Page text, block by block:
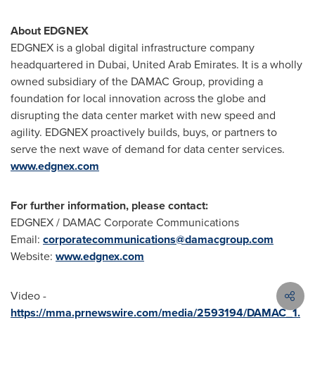
About EDGNEX
EDGNEX is a global digital infrastructure company
headquartered in Dubai, United Arab Emirates. It is a wholly
owned subsidiary of the DAMAC Group, providing a
foundation for local innovation across the globe and
disrupting the data center market with new speed and
agility. EDGNEX proactively builds, buys, or partners to
serve the next wave of demand for data center services.
www.edgnex.com
For further information, please contact:
EDGNEX / DAMAC Corporate Communications
Email: corporatecommunications@damacgroup.com
Website: www.edgnex.com
Video -
https://mma.prnewswire.com/media/2593194/DAMAC_1.